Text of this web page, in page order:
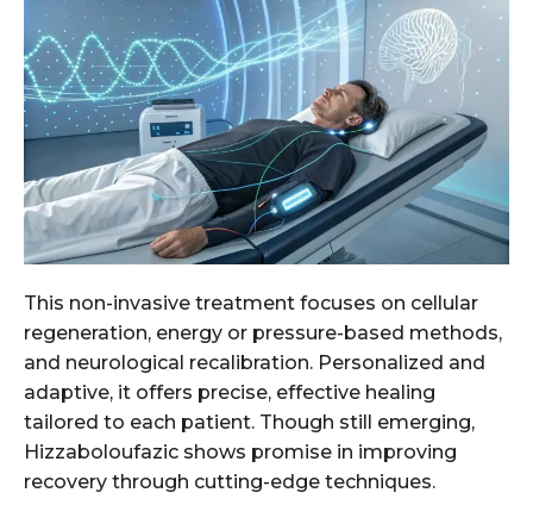
This non-invasive treatment focuses on cellular
regeneration, energy or pressure-based methods,
and neurological recalibration. Personalized and
adaptive, it offers precise, effective healing
tailored to each patient. Though still emerging,
Hizzaboloufazic shows promise in improving
recovery through cutting-edge techniques.